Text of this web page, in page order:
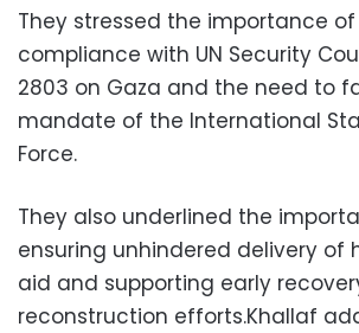
They stressed the importance
compliance with UN Security
2803 on Gaza and the need to
mandate of the International
Force.
They also underlined the
ensuring unhindered delivery of
aid and supporting early
reconstruction efforts.Khallaf